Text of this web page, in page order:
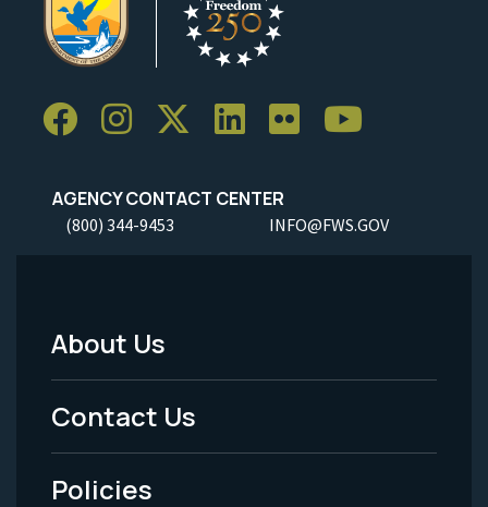
AGENCY CONTACT CENTER
(800) 344-9453 INFO@FWS.GOV
Footer
Menu
-
Legal
About Us
Contact Us
Policies